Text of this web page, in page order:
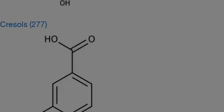
Cresols (277)